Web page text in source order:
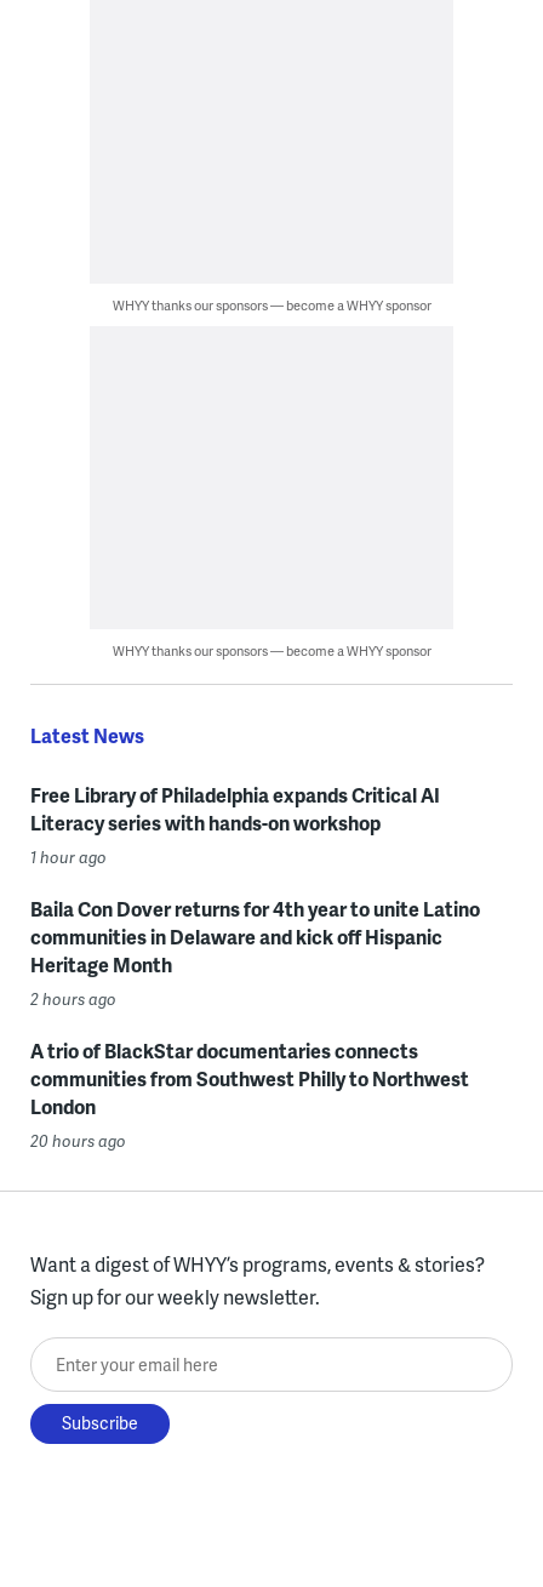
WHYY thanks our sponsors — become a WHYY sponsor
WHYY thanks our sponsors — become a WHYY sponsor
Latest News
Free Library of Philadelphia expands Critical AI
Literacy series with hands-on workshop
1 hour ago
Baila Con Dover returns for 4th year to unite Latino
communities in Delaware and kick off Hispanic
Heritage Month
2 hours ago
A trio of BlackStar documentaries connects
communities from Southwest Philly to Northwest
London
20 hours ago
Want a digest of WHYY’s programs, events & stories?
Sign up for our weekly newsletter.
Enter your email here